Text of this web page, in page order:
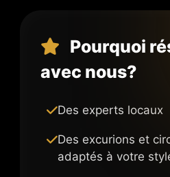
Pourquoi
avec nous?
Des experts locaux
Des excurions et
adaptés à votre